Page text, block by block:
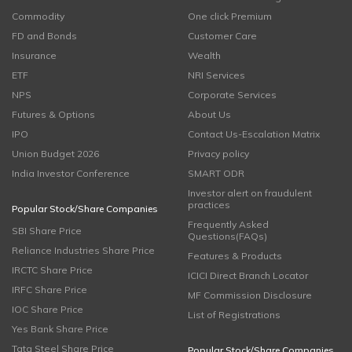
Commodity
FD and Bonds
Insurance
ETF
NPS
Futures & Options
IPO
Union Budget 2026
India Investor Conference
Popular Stock/Share Companies
SBI Share Price
Reliance Industries Share Price
IRCTC Share Price
IRFC Share Price
IOC Share Price
Yes Bank Share Price
Tata Steel Share Price
One click Premium
Customer Care
Wealth
NRI Services
Corporate Services
About Us
Contact Us-Escalation Matrix
Privacy policy
SMART ODR
Investor alert on fraudulent
practices
Frequently Asked
Questions(FAQs)
Features & Products
ICICI Direct Branch Locator
MF Commission Disclosure
List of Registrations